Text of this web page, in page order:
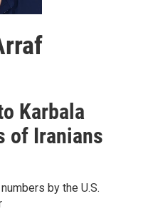
Karbala
of Iranians
by the U.S.